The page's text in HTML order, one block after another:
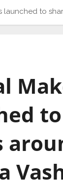
launched to